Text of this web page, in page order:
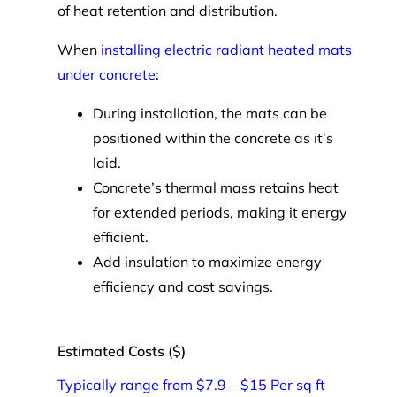
of heat retention and distribution.
When installing electric radiant heated mats
under concrete:
During installation, the mats can be
positioned within the concrete as it’s
laid.
Concrete’s thermal mass retains heat
for extended periods, making it energy
efficient.
Add insulation to maximize energy
efficiency and cost savings.
Estimated Costs ($)
Typically range from $7.9 – $15 Per sq ft